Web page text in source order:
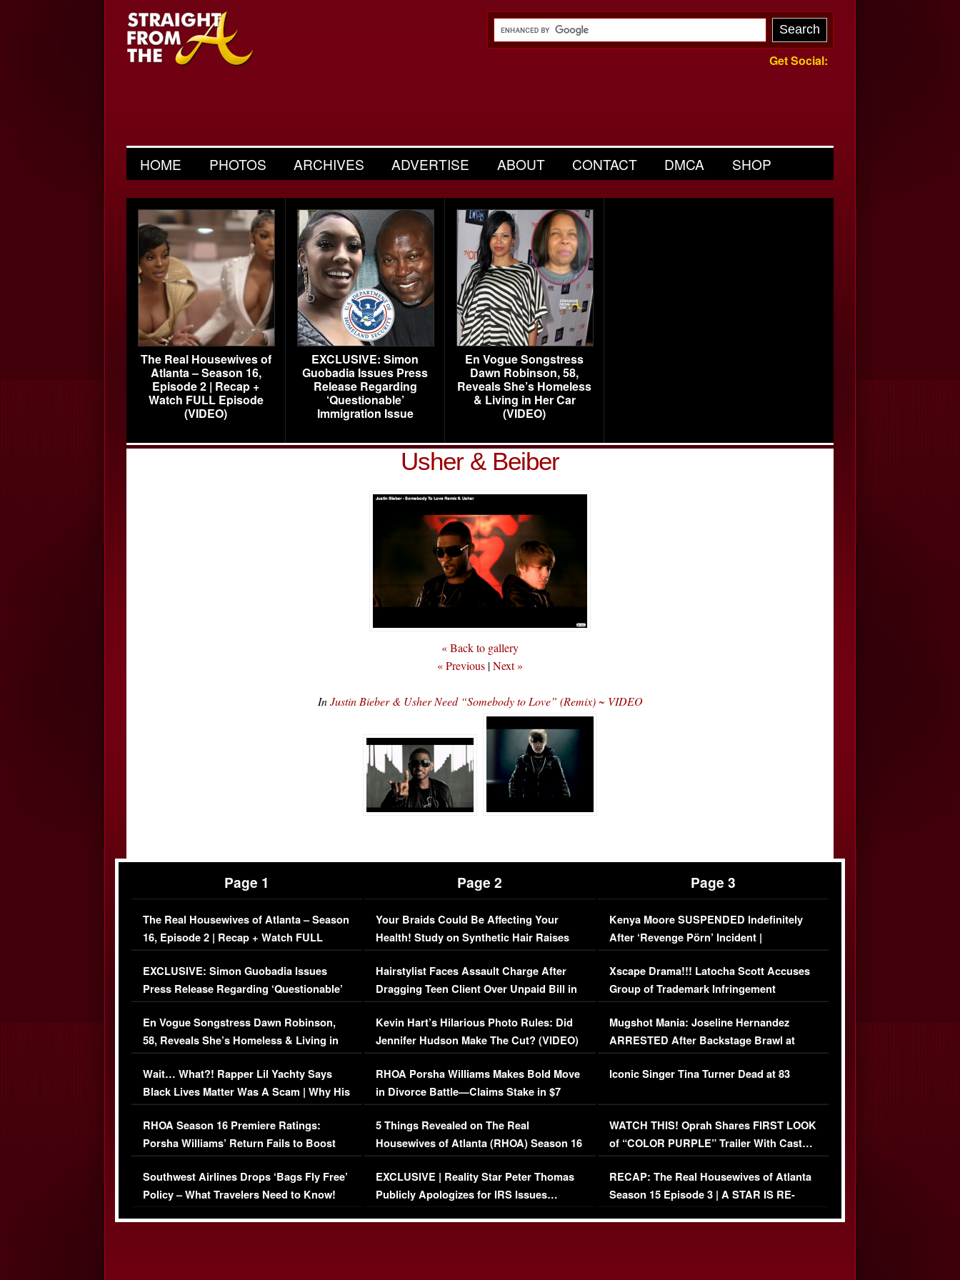
Get Social:
HOME PHOTOS ARCHIVES ADVERTISE ABOUT CONTACT DMCA SHOP
The Real Housewives of
Atlanta – Season 16,
Episode 2 | Recap +
Watch FULL Episode
(VIDEO)
EXCLUSIVE: Simon
Guobadia Issues Press
Release Regarding
‘Questionable’
Immigration Issue
En Vogue Songstress
Dawn Robinson, 58,
Reveals She’s Homeless
& Living in Her Car
(VIDEO)
Usher & Beiber
« Back to gallery
« Previous |Next »
InJustin Bieber & Usher Need “Somebody to Love” (Remix) ~ VIDEO
Page 1
The Real Housewives of Atlanta – Season
16, Episode 2 | Recap + Watch FULL
Episode (VIDEO)
EXCLUSIVE: Simon Guobadia Issues
Press Release Regarding ‘Questionable’
Immigration Issue
En Vogue Songstress Dawn Robinson,
58, Reveals She’s Homeless & Living in
Her Car (VIDEO)
Wait… What?! Rapper Lil Yachty Says
Black Lives Matter Was A Scam | Why His
Comments Were Reckless
RHOA Season 16 Premiere Ratings:
Porsha Williams’ Return Fails to Boost
Series-Low Viewership
Southwest Airlines Drops ‘Bags Fly Free’
Policy – What Travelers Need to Know!
Page 2
Your Braids Could Be Affecting Your
Health! Study on Synthetic Hair Raises
Concerns (VIDEO)
Hairstylist Faces Assault Charge After
Dragging Teen Client Over Unpaid Bill in
Viral Video
Kevin Hart’s Hilarious Photo Rules: Did
Jennifer Hudson Make The Cut? (VIDEO)
RHOA Porsha Williams Makes Bold Move
in Divorce Battle—Claims Stake in $7
Million Mansion!
5 Things Revealed on The Real
Housewives of Atlanta (RHOA) Season 16
Episode 1 | WATCH FULL EPISODE
(VIDEO)
EXCLUSIVE | Reality Star Peter Thomas
Publicly Apologizes for IRS Issues…
Page 3
Kenya Moore SUSPENDED Indefinitely
After ‘Revenge Pörn’ Incident |
EXCLUSIVE DETAILS
Xscape Drama!!! Latocha Scott Accuses
Group of Trademark Infringement
[EXCLUSIVE]
Mugshot Mania: Joseline Hernandez
ARRESTED After Backstage Brawl at
Mayweather Fight
Iconic Singer Tina Turner Dead at 83
WATCH THIS! Oprah Shares FIRST LOOK
of “COLOR PURPLE” Trailer With Cast…
(VIDEO)
RECAP: The Real Housewives of Atlanta
Season 15 Episode 3 | A STAR IS RE-